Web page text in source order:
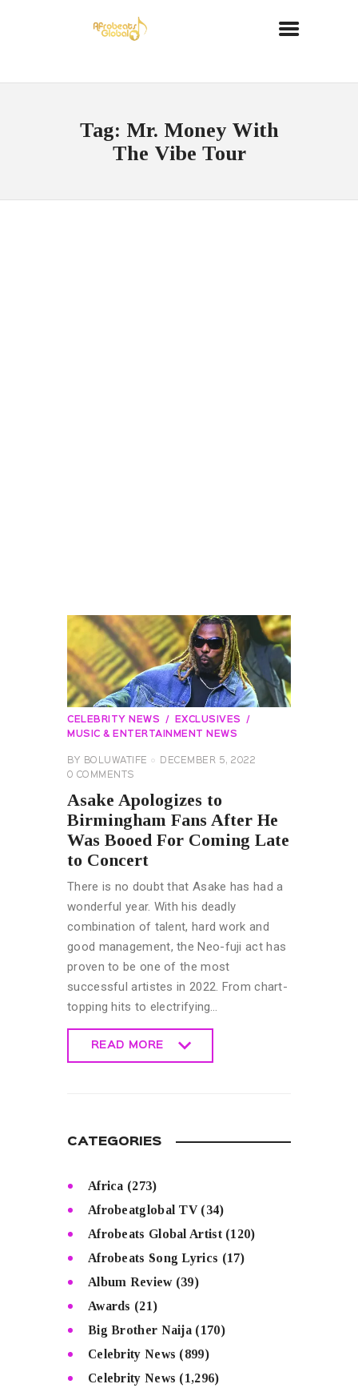
Tag: Mr. Money With
The Vibe Tour
CELEBRITY NEWS
EXCLUSIVES
MUSIC & ENTERTAINMENT NEWS
BY BOLUWATIFE
DECEMBER 5, 2022
0 COMMENTS
Asake Apologizes to
Birmingham Fans After He
Was Booed For Coming Late
to Concert
There is no doubt that Asake has had a
wonderful year. With his deadly
combination of talent, hard work and
good management, the Neo-fuji act has
proven to be one of the most
successful artistes in 2022. From chart-
topping hits to electrifying…
READ MORE
CATEGORIES
Africa (273)
Afrobeatglobal TV(34)
Afrobeats Global Artist(120)
Afrobeats Song Lyrics (17)
Album Review(39)
Awards (21)
Big Brother Naija (170)
Celebrity News (899)
Celebrity News (1,296)